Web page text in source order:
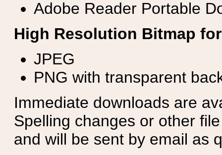
Adobe Reader Portable
High Resolution Bitmap
JPEG
PNG with transparent
Immediate downloads are
Spelling changes or other
and will be sent by email as